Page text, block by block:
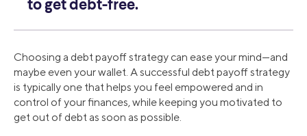
to get debt-free.
Choosing a debt payoff strategy can ease your mind—and
maybe even your wallet. A successful debt payoff strategy
is typically one that helps you feel empowered and in
control of your finances, while keeping you motivated to
get out of debt as soon as possible.